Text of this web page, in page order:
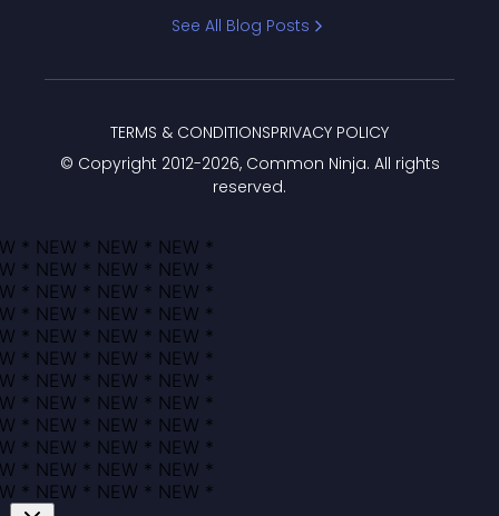
See All Blog Posts
© Copyright 2012-2026, Common Ninja. All rights
reserved.
TERMS & CONDITIONSPRIVACY POLICY